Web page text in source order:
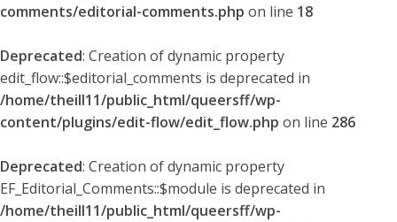
comments/editorial-comments.php on line 18
Deprecated: Creation of dynamic property
edit_flow::$editorial_comments is deprecated in
/home/theill11/public_html/queersff/wp-
content/plugins/edit-flow/edit_flow.php on line 286
Deprecated: Creation of dynamic property
EF_Editorial_Comments::$module is deprecated in
/home/theill11/public_html/queersff/wp-